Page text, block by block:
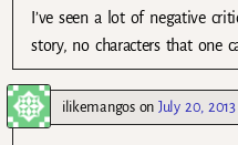
I’ve seen a lot of negative
story, no characters that one
ilikemangosonJuly 20,